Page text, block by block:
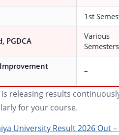
1st
PGDCA
Various
Semesters
–
releasing results
for your course.
University Result 2026 Out –